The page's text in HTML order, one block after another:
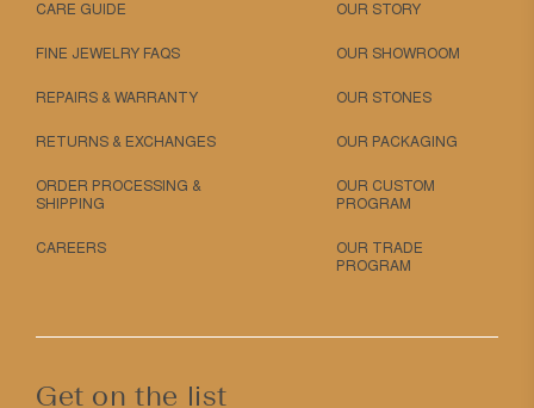
CARE GUIDE
FINE JEWELRY FAQS
REPAIRS & WARRANTY
RETURNS & EXCHANGES
ORDER PROCESSING &
SHIPPING
CAREERS
OUR STORY
OUR SHOWROOM
OUR STONES
OUR PACKAGING
OUR CUSTOM
PROGRAM
OUR TRADE
PROGRAM
Get on the list